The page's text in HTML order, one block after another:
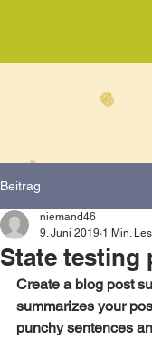
Beitrag
State testing
niemand46
9. Juni 2019 1 Min.
Create a blog post
summarizes your
punchy sentences